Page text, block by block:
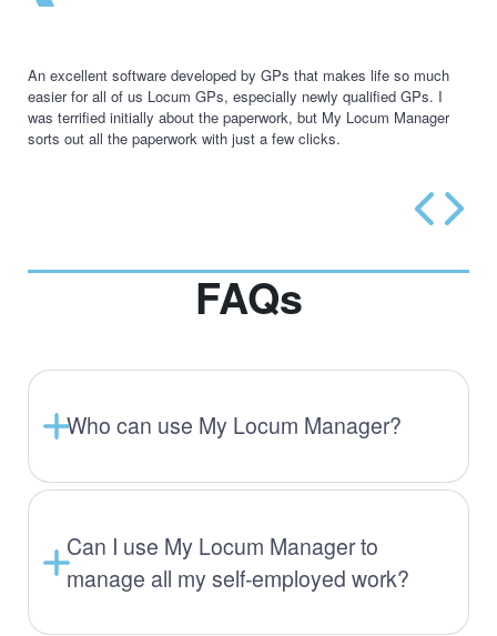
An excellent software developed by GPs that makes life so much
easier for all of us Locum GPs, especially newly qualified GPs. I
was terrified initially about the paperwork, but My Locum Manager
sorts out all the paperwork with just a few clicks.
FAQs
Who can use My Locum Manager?
Can I use My Locum Manager to
manage all my self-employed work?